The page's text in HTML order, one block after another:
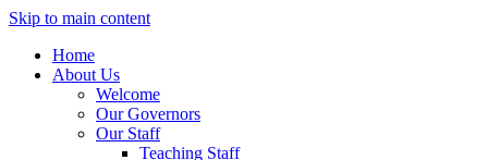
Skip to main content
Home
About Us
Welcome
Our Governors
Our Staff
Teaching Staff